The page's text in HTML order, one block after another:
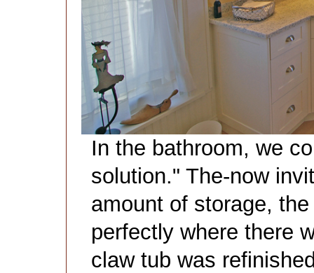
In the bathroom, we
solution." The-now
amount of storage,
perfectly where there
claw tub was